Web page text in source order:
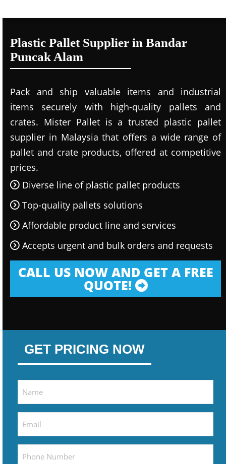
Plastic Pallet Supplier in Bandar
Puncak Alam
Pack and ship valuable items and industrial
items securely with high-quality pallets and
crates. Mister Pallet is a trusted plastic pallet
supplier in Malaysia that offers a wide range of
pallet and crate products, offered at competitive
prices.
Diverse line of plastic pallet products
Top-quality pallets solutions
Affordable product line and services
Accepts urgent and bulk orders and requests
CALL US NOW AND GET A FREE
QUOTE!
GET PRICING NOW